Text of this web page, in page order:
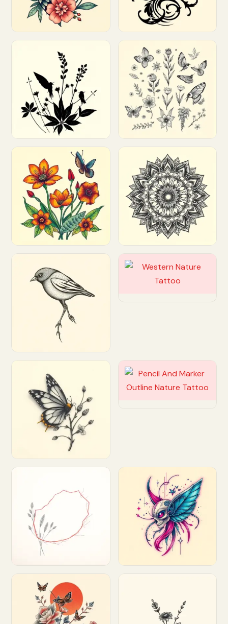
Customize Customize
Customize Customize
Customize
Customize
Customize
Customize
Customize Customize